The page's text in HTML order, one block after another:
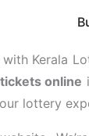
Kerala
online
lottery